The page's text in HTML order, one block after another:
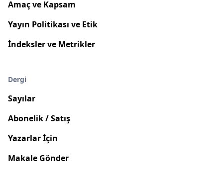
Amaç ve Kapsam
Yayın Politikası ve Etik
İndeksler ve Metrikler
Dergi
Sayılar
Abonelik / Satış
Yazarlar İçin
Makale Gönder